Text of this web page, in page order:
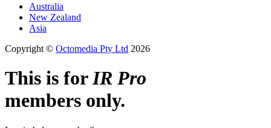
Australia
New Zealand
Asia
Copyright © Octomedia Pty Ltd 2026
This is forIR Pro
members only.